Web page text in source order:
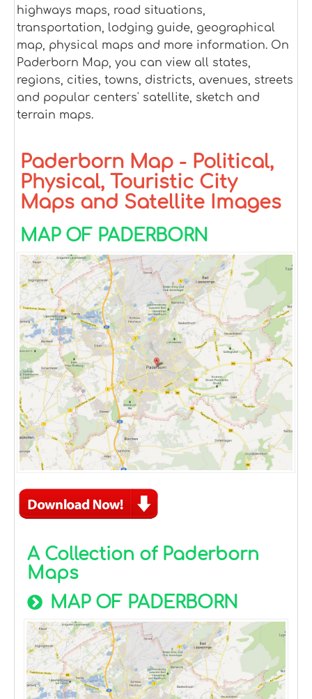
highways maps, road situations,
transportation, lodging guide, geographical
map, physical maps and more information. On
Paderborn Map, you can view all states,
regions, cities, towns, districts, avenues, streets
and popular centers' satellite, sketch and
terrain maps.
Paderborn Map - Political,
Physical, Touristic City
Maps and Satellite Images
MAP OF PADERBORN
A Collection of Paderborn
Maps
MAP OF PADERBORN